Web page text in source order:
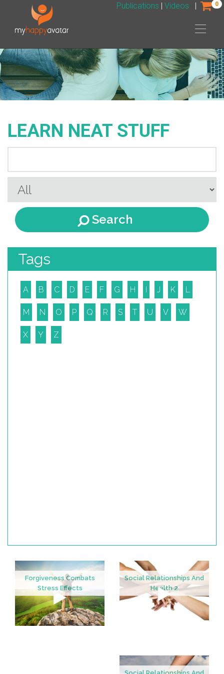
Publications | Videos | 0
LEARN NEAT STUFF
Tags
A B C D E F G H I J K L
M N O P Q R S T U V W
X Y Z
Forgiveness Combats
Stress Effects
Social Relationships And
Health 2